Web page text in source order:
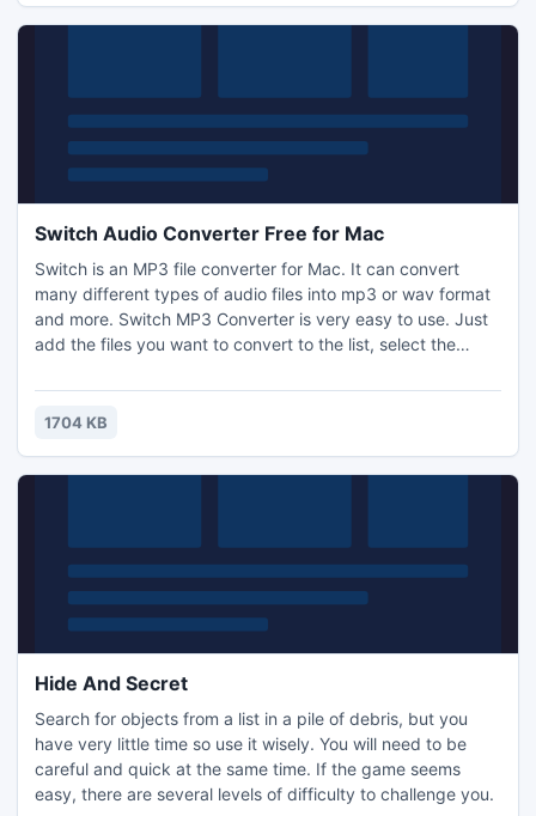
Switch Audio Converter Free for Mac
Switch is an MP3 file converter for Mac. It can convert
many different types of audio files into mp3 or wav format
and more. Switch MP3 Converter is very easy to use. Just
add the files you want to convert to the list, select the
1704 KB
Hide And Secret
Search for objects from a list in a pile of debris, but you
have very little time so use it wisely. You will need to be
careful and quick at the same time. If the game seems
easy, there are several levels of difficulty to challenge you.